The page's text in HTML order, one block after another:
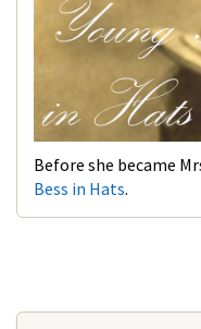
Before she became
Bess in Hats.